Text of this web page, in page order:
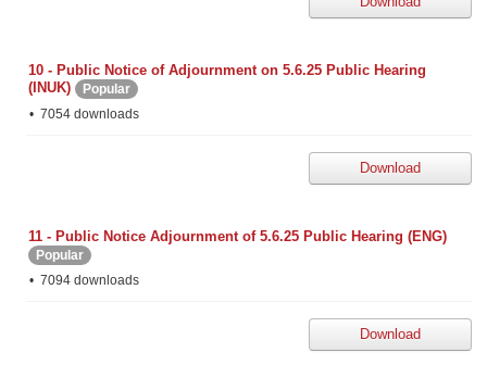
10 - Public Notice of Adjournment on 5.6.25 Public Hearing
(INUK)
Popular
7054 downloads
Download
11 - Public Notice Adjournment of 5.6.25 Public Hearing (ENG)
Popular
7094 downloads
Download